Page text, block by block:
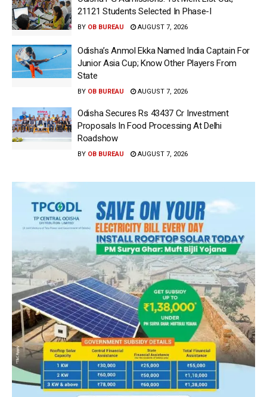
21121 Students Selected In Phase-I
BY OB BUREAU AUGUST 7, 2026
Odisha’s Anmol Ekka Named India Captain For
Junior Asia Cup; Know Other Players From
State
BY OB BUREAU AUGUST 7, 2026
Odisha Secures Rs 43437 Cr Investment
Proposals In Food Processing At Delhi
Roadshow
BY OB BUREAU AUGUST 7, 2026